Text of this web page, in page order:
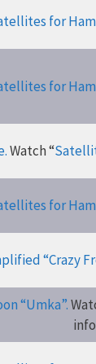
for
for
Watch “
for
“Crazy
“Umka”.